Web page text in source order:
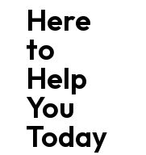
Here
to
Help
You
Today